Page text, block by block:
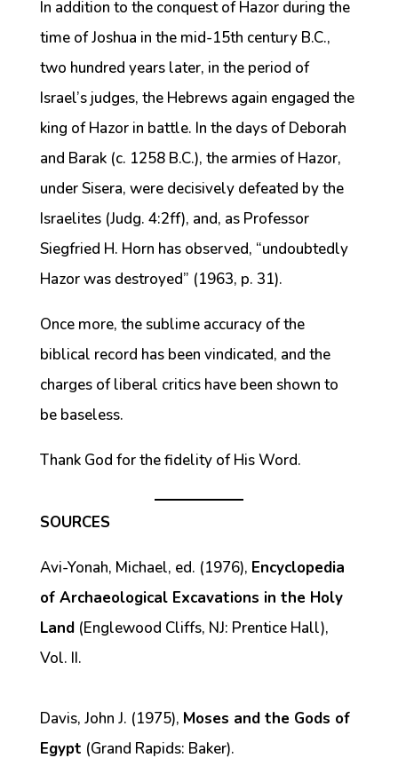
In addition to the conquest of Hazor during the
time of Joshua in the mid-15th century B.C.,
two hundred years later, in the period of
Israel’s judges, the Hebrews again engaged the
king of Hazor in battle. In the days of Deborah
and Barak (c. 1258 B.C.), the armies of Hazor,
under Sisera, were decisively defeated by the
Israelites (Judg. 4:2ff), and, as Professor
Siegfried H. Horn has observed, “undoubtedly
Hazor was destroyed” (1963, p. 31).
Once more, the sublime accuracy of the
biblical record has been vindicated, and the
charges of liberal critics have been shown to
be baseless.
Thank God for the fidelity of His Word.
SOURCES
Avi-Yonah, Michael, ed. (1976), Encyclopedia
of Archaeological Excavations in the Holy
Land(Englewood Cliffs, NJ: Prentice Hall),
Vol. II.
Davis, John J. (1975), Moses and the Gods of
Egypt (Grand Rapids: Baker).